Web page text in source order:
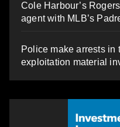
Cole Harbour’s
agent with MLB’s
Police make arrests
exploitation material